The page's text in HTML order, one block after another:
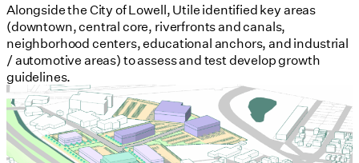
Alongside the City of Lowell, Utile identified key areas
(downtown, central core, riverfronts and canals,
neighborhood centers, educational anchors, and industrial
/ automotive areas) to assess and test develop growth
guidelines.